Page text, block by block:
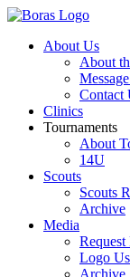
About Us
About
Contact
Clinics
Tournaments
About
14U
Scouts
Scouts
Archive
Media
Request
Logo
Archive